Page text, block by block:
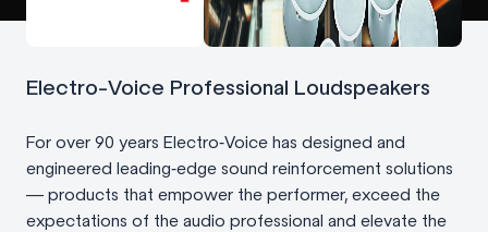
Electro-Voice Professional Loudspeakers
For over 90 years Electro‑Voice has designed and
engineered leading‑edge sound reinforcement solutions
— products that empower the performer, exceed the
expectations of the audio professional and elevate the